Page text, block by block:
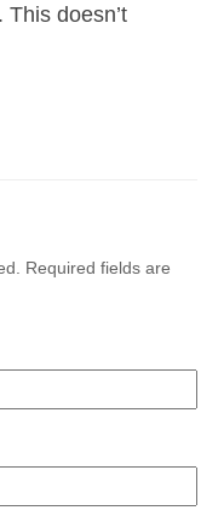
doesn’t
Required fields are